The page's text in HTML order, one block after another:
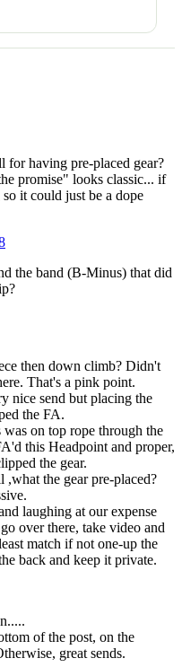
for having pre-placed gear?
promise" looks classic... if
it could just be a dope
the band (B-Minus) that did
then down climb? Didn't
That's a pink point.
nice send but placing the
the FA.
on top rope through the
this Headpoint and proper,
the gear.
the gear pre-placed?
laughing at our expense
over there, take video and
match if not one-up the
back and keep it private.
of the post, on the
great sends.